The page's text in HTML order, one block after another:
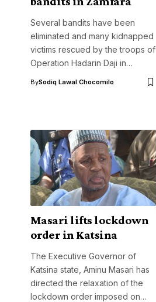
Several bandits have been
eliminated and many kidnapped
victims rescued by the troops of
Operation Hadarin Daji in…
BySodiq Lawal Chocomilo
Masari lifts lockdown
order in Katsina
The Executive Governor of
Katsina state, Aminu Masari has
directed the relaxation of the
lockdown order imposed on…